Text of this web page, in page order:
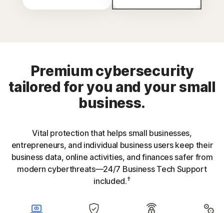
Premium cybersecurity
tailored for you and your small
business.
Vital protection that helps small businesses,
entrepreneurs, and individual business users keep their
business data, online activities, and finances safer from
modern cyberthreats—24/7 Business Tech Support
included.†